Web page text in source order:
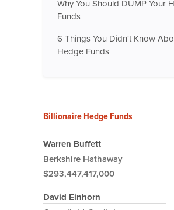
Why You Should DUMP Your
Funds
6 Things You Didn't Know
Hedge Funds
Billionaire Hedge Funds
Warren Buffett
Berkshire Hathaway
$293,447,417,000
David Einhorn